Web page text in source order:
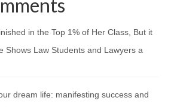
in the Top 1% of Her Class, But it
Shows Law Students and Lawyers a
dream life: manifesting success and